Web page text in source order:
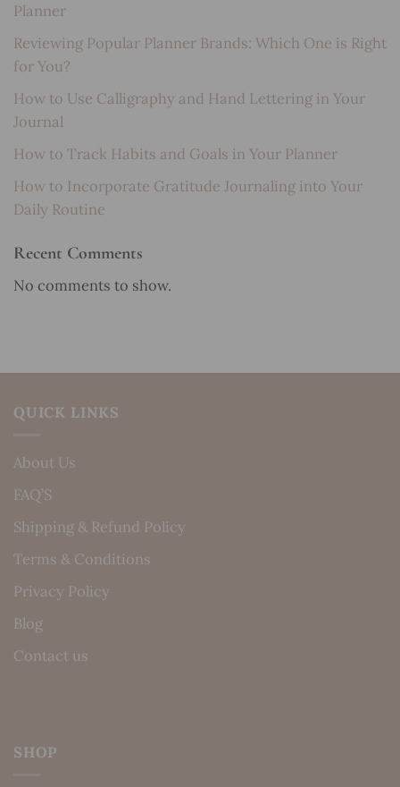
Planner
Reviewing Popular Planner Brands: Which One is Right
for You?
How to Use Calligraphy and Hand Lettering in Your
Journal
How to Track Habits and Goals in Your Planner
How to Incorporate Gratitude Journaling into Your
Daily Routine
Recent Comments
No comments to show.
QUICK LINKS
About Us
FAQ’S
Shipping & Refund Policy
Terms & Conditions
Privacy Policy
Blog
Contact us
SHOP